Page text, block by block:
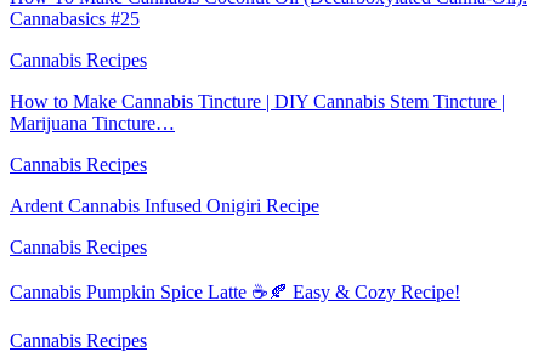
Cannabasics #25
Cannabis Recipes
How to Make Cannabis Tincture | DIY Cannabis Stem Tincture |
Marijuana Tincture…
Cannabis Recipes
Ardent Cannabis Infused Onigiri Recipe
Cannabis Recipes
Cannabis Pumpkin Spice Latte ☕️🍂 Easy & Cozy Recipe!
Cannabis Recipes